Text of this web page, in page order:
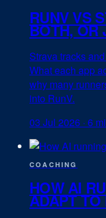
RUNV VS
BOTH, OR
Strava tracks
What each app
why many
into RunV.
03 Jul 2026 · 6
COACHING
HOW AI
ADAPT TO